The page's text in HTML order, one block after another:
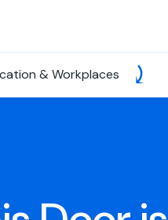
& Workplaces